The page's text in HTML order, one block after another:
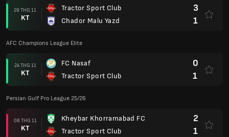
29 THG 11
KT
Tractor Sport Club
Chador Malu Yazd
3
1
AFC Champions League Elite
24 THG 11
KT
FC Nasaf
Tractor Sport Club
0
1
Persian Gulf Pro League 25/26
08 THG 11
KT
Kheybar Khorramabad FC
Tractor Sport Club
2
1